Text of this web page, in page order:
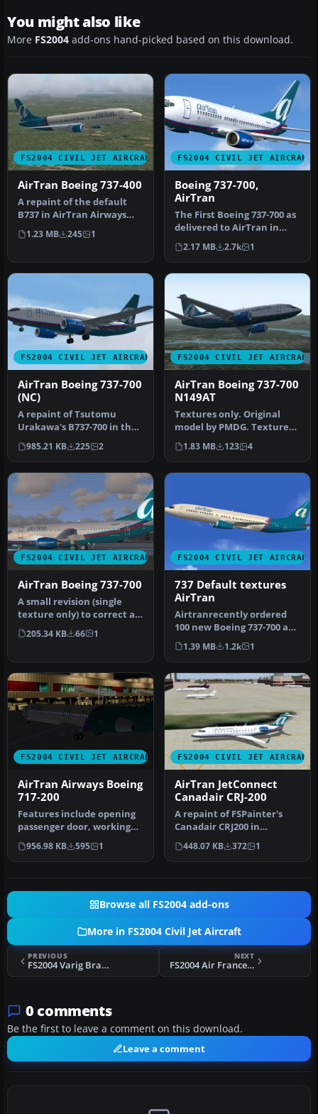
You might also like
More FS2004 add-ons hand-picked based on this download.
FS2004 CIVIL JET AIRCRAFT
AirTran Boeing 737-400
A repaint of the default
B737 in AirTran Airways
colors. AirTran recently
ord…
1.23 MB 245 1
FS2004 CIVIL JET AIRCRAFT
Boeing 737-700,
AirTran
The First Boeing 737-700 as
delivered to AirTran in
their revised livery. The…
2.17 MB 2.7k 1
FS2004 CIVIL JET AIRCRAFT
AirTran Boeing 737-700
(NC)
A repaint of Tsutomu
Urakawa's B737-700 in the
new AirTran livery. It is the
…
985.21 KB 225 2
FS2004 CIVIL JET AIRCRAFT
AirTran Boeing 737-700
N149AT
Textures only. Original
model by PMDG. Textures
by Ruud Joosten.
Screenshot o…
1.83 MB 123 4
FS2004 CIVIL JET AIRCRAFT
AirTran Boeing 737-700
A small revision (single
texture only) to correct a
minor fault in the port s…
205.34 KB 66 1
FS2004 CIVIL JET AIRCRAFT
737 Default textures
AirTran
Airtranrecently ordered
100 new Boeing 737-700 and
-800 series. This aircraft…
1.39 MB 1.2k 1
FS2004 CIVIL JET AIRCRAFT
AirTran Airways Boeing
717-200
Features include opening
passenger door, working
forward airstairs, dynamic
v…
956.98 KB 595 1
FS2004 CIVIL JET AIRCRAFT
AirTran JetConnect
Canadair CRJ-200
A repaint of FSPainter's
Canadair CRJ200 in
AirTrans (JetConnect - Air
Wiscon…
448.07 KB 372 1
Browse all FS2004 add-ons
More in FS2004 Civil Jet Aircraft
PREVIOUS
FS2004 Varig Brasil Boeing 737-400
NEXT
FS2004 Air France Convair CV990A
0 comments
Be the first to leave a comment on this download.
Leave a comment